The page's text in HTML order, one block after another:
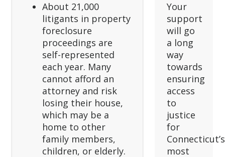
About 21,000
litigants in property
foreclosure
proceedings are
self-represented
each year. Many
cannot afford an
attorney and risk
losing their house,
which may be a
home to other
family members,
children, or elderly.
Your
support
will go
a long
way
towards
ensuring
access
to
justice
for
Connecticut’s
most